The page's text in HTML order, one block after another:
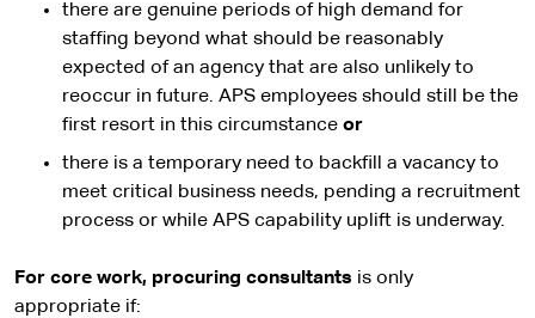
there are genuine periods of high demand for
staffing beyond what should be reasonably
expected of an agency that are also unlikely to
reoccur in future. APS employees should still be the
first resort in this circumstance or
there is a temporary need to backfill a vacancy to
meet critical business needs, pending a recruitment
process or while APS capability uplift is underway.
For core work, procuring consultants is only
appropriate if: